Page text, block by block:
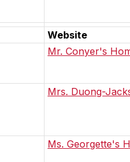
Website
Mr. Conyer's
Mrs. Duong-
Ms. Georgette's